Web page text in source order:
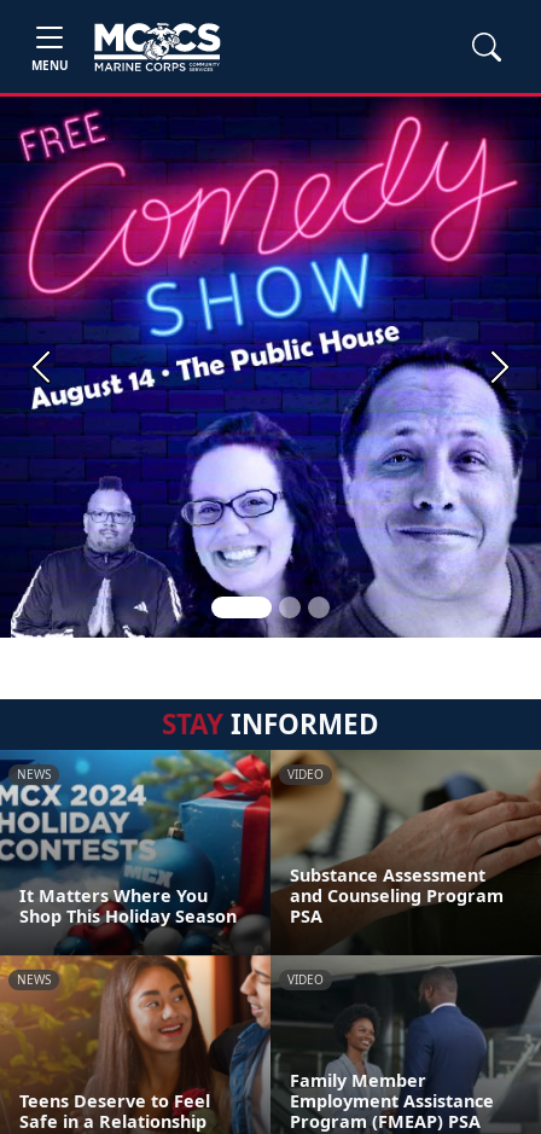
MENU
Previous Next
STAYINFORMED
NEWS
It Matters Where You
Shop This Holiday Season
VIDEO
Substance Assessment
and Counseling Program
PSA
NEWS
Teens Deserve to Feel
Safe in a Relationship
VIDEO
Family Member
Employment Assistance
Program (FMEAP) PSA